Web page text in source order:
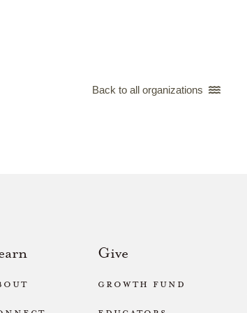
Back to all organizations 
Give
Growth Fund